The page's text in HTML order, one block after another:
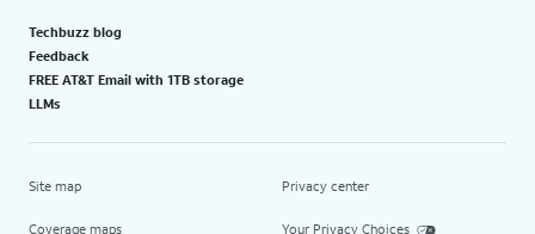
Techbuzz blog
Feedback
FREE AT&T Email with 1TB storage
LLMs
Site map
Coverage maps
Privacy center
Your Privacy Choices